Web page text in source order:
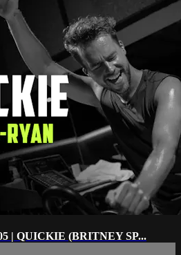
| QUICKIE (BRITNEY SP...